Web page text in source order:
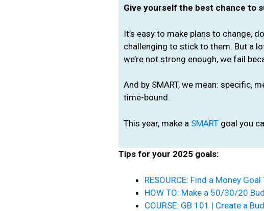
Give yourself the best chance to
It’s easy to make plans to change,
challenging to stick to them. But a
we’re not strong enough, we fail
And by SMART, we mean: specific,
time-bound.
This year, make a SMART goal you
Tips for your 2025 goals:
RESOURCE: Find a Money
HOW TO: Make a 50/30/20
COURSE: GB 101 | Create a